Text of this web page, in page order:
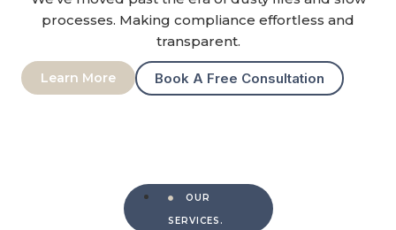
processes. Making compliance effortless and
transparent.
Learn More Book A Free Consultation
OUR
SERVICES.